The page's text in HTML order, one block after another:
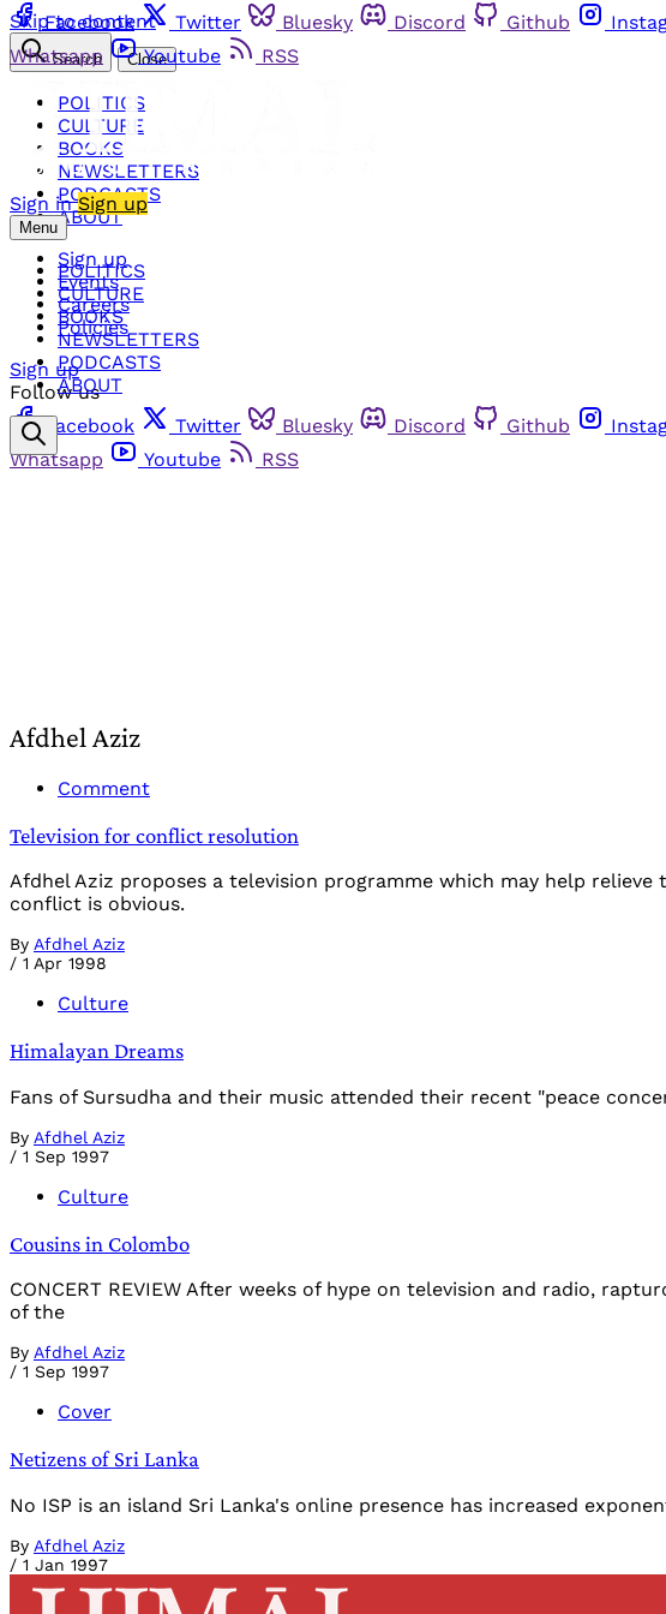
Skip to content
Facebook Twitter Bluesky Discord Github
Whatsapp
Youtube RSS
Sign in Sign up
Menu
POLITICS
CULTURE
BOOKS
NEWSLETTERS
PODCASTS
ABOUT
Search Close
POLITICS
CULTURE
BOOKS
NEWSLETTERS
PODCASTS
ABOUT
Sign up
Events
Careers
Policies
Sign up
Follow us
Facebook
Twitter Bluesky Discord Github
Whatsapp
Youtube RSS
Afdhel Aziz
Comment
Television for conflict resolution
Afdhel Aziz proposes a television programme which may help
conflict is obvious.
By Afdhel Aziz
/ 1 Apr 1998
Culture
Himalayan Dreams
Fans of Sursudha and their music attended their recent "peace
By Afdhel Aziz
/ 1 Sep 1997
Culture
Cousins in Colombo
CONCERT REVIEW After weeks of hype on television and radio,
of the
By Afdhel Aziz
/ 1 Sep 1997
Cover
Netizens of Sri Lanka
No ISP is an island Sri Lanka's online presence has increased
By Afdhel Aziz
/ 1 Jan 1997